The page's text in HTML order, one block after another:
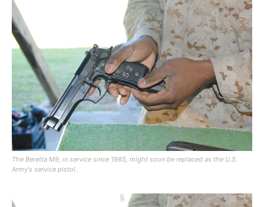
The Beretta M9, in service since 1985, might soon be replaced as the U.S.
Army's service pistol.